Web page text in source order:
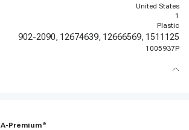
United States
1
Plastic
902-2090, 12674639, 12666569, 1511125
1005937P
A-Premium ®